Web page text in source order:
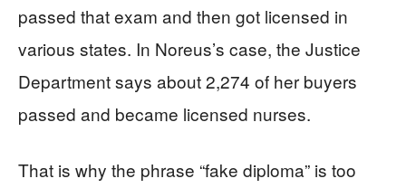
passed that exam and then got licensed in
various states. In Noreus’s case, the Justice
Department says about 2,274 of her buyers
passed and became licensed nurses.
That is why the phrase “fake diploma” is too